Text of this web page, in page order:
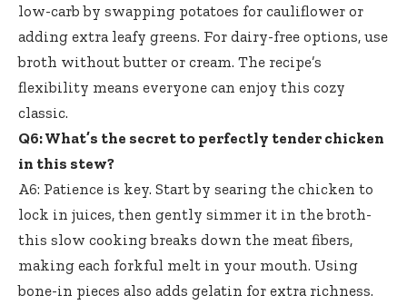
low-carb by swapping potatoes for cauliflower or
adding extra leafy greens. For dairy-free options, use
broth without butter or cream. The recipe’s
flexibility means everyone can enjoy this cozy
classic.
Q6: What’s the secret to perfectly tender chicken
in this stew?
A6: Patience is key. Start by searing the chicken to
lock in juices, then gently simmer it in the broth-
this slow cooking breaks down the meat fibers,
making each forkful melt in your mouth. Using
bone-in pieces also adds gelatin for extra richness.